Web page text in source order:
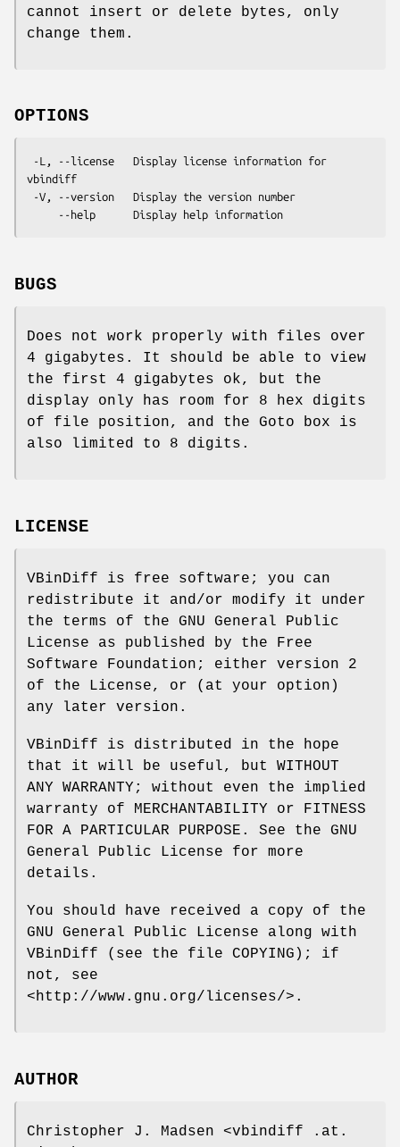
cannot insert or delete bytes, only
change them.
OPTIONS
vbindiff
BUGS
Does not work properly with files over
4 gigabytes. It should be able to view
the first 4 gigabytes ok, but the
display only has room for 8 hex digits
of file position, and the Goto box is
also limited to 8 digits.
LICENSE
VBinDiff is free software; you can
redistribute it and/or modify it under
the terms of the GNU General Public
License as published by the Free
Software Foundation; either version 2
of the License, or (at your option)
any later version.
VBinDiff is distributed in the hope
that it will be useful, but WITHOUT
ANY WARRANTY; without even the implied
warranty of MERCHANTABILITY or FITNESS
FOR A PARTICULAR PURPOSE. See the GNU
General Public License for more
details.
You should have received a copy of the
GNU General Public License along with
VBinDiff (see the file COPYING); if
not, see
<http://www.gnu.org/licenses/>.
AUTHOR
Christopher J. Madsen <vbindiff .at.